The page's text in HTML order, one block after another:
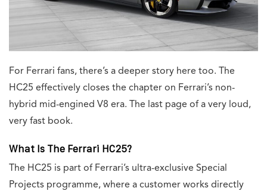
For Ferrari fans, there’s a deeper story here too. The
HC25 effectively closes the chapter on Ferrari’s non-
hybrid mid-engined V8 era. The last page of a very loud,
very fast book.
What Is The Ferrari HC25?
The HC25 is part of Ferrari’s ultra-exclusive Special
Projects programme, where a customer works directly